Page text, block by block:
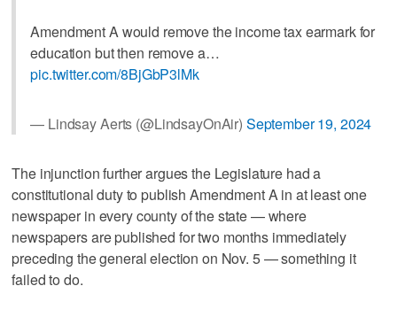
Amendment A would remove the income tax earmark for
education but then remove a…
pic.twitter.com/8BjGbP3lMk
— Lindsay Aerts (@LindsayOnAir) September 19, 2024
The injunction further argues the Legislature had a
constitutional duty to publish Amendment A in at least one
newspaper in every county of the state — where
newspapers are published for two months immediately
preceding the general election on Nov. 5 — something it
failed to do.